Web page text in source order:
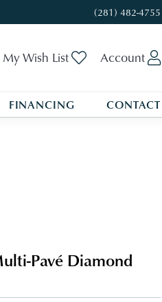
(281) 482-4755
My Wish List Toggle My
Account
FINANCING CONTACT
Pavé Diamond